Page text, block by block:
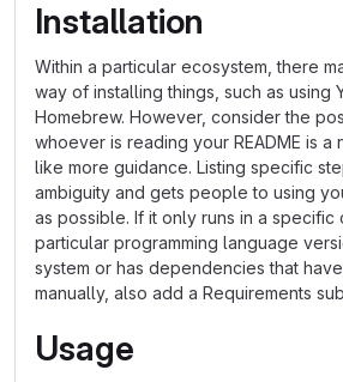
Installation
Within a particular ecosystem, there
way of installing things, such as using
Homebrew. However, consider the
whoever is reading your README is a
like more guidance. Listing specific
ambiguity and gets people to using
as possible. If it only runs in a specific
particular programming language
system or has dependencies that
manually, also add a Requirements
Usage